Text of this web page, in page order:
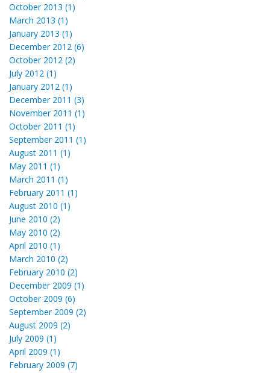
October 2013 (1)
March 2013 (1)
January 2013 (1)
December 2012 (6)
October 2012 (2)
July 2012 (1)
January 2012 (1)
December 2011 (3)
November 2011 (1)
October 2011 (1)
September 2011 (1)
August 2011 (1)
May 2011 (1)
March 2011 (1)
February 2011 (1)
August 2010 (1)
June 2010 (2)
May 2010 (2)
April 2010 (1)
March 2010 (2)
February 2010 (2)
December 2009 (1)
October 2009 (6)
September 2009 (2)
August 2009 (2)
July 2009 (1)
April 2009 (1)
February 2009 (7)